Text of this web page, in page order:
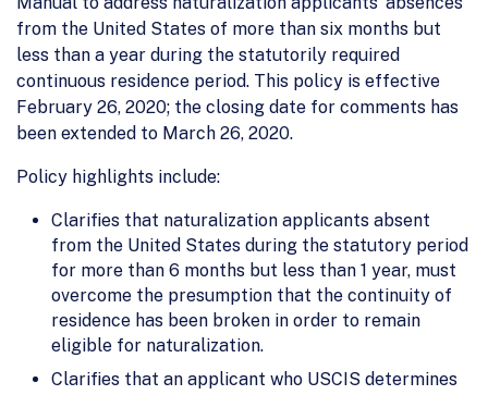
from the United States of more than six months but
less than a year during the statutorily required
continuous residence period. This policy is effective
February 26, 2020; the closing date for comments has
been extended to March 26, 2020.
Policy highlights include:
Clarifies that naturalization applicants absent
from the United States during the statutory period
for more than 6 months but less than 1 year, must
overcome the presumption that the continuity of
residence has been broken in order to remain
eligible for naturalization.
Clarifies that an applicant who USCIS determines